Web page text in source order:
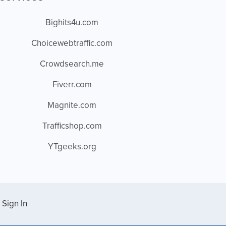
Bighits4u.com
Choicewebtraffic.com
Crowdsearch.me
Fiverr.com
Magnite.com
Trafficshop.com
YTgeeks.org
Sign In